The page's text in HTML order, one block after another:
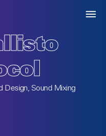
Arena
Original Music